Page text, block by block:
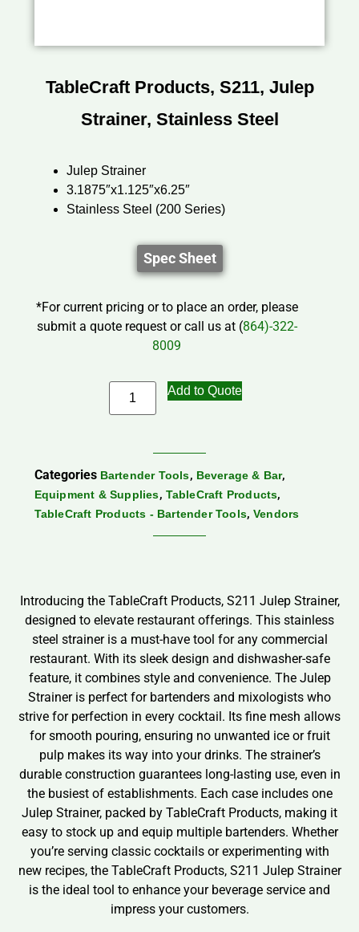
TableCraft Products, S211, Julep
Strainer, Stainless Steel
Julep Strainer
3.1875″x1.125″x6.25″
Stainless Steel (200 Series)
Spec Sheet
*For current pricing or to place an order, please
submit a quote request or call us at (864)-322-
8009
Add to Quote
Categories Bartender Tools, Beverage & Bar,
Equipment & Supplies, TableCraft Products,
TableCraft Products - Bartender Tools, Vendors
Introducing the TableCraft Products, S211 Julep Strainer,
designed to elevate restaurant offerings. This stainless
steel strainer is a must-have tool for any commercial
restaurant. With its sleek design and dishwasher-safe
feature, it combines style and convenience. The Julep
Strainer is perfect for bartenders and mixologists who
strive for perfection in every cocktail. Its fine mesh allows
for smooth pouring, ensuring no unwanted ice or fruit
pulp makes its way into your drinks. The strainer’s
durable construction guarantees long-lasting use, even in
the busiest of establishments. Each case includes one
Julep Strainer, packed by TableCraft Products, making it
easy to stock up and equip multiple bartenders. Whether
you’re serving classic cocktails or experimenting with
new recipes, the TableCraft Products, S211 Julep Strainer
is the ideal tool to enhance your beverage service and
impress your customers.